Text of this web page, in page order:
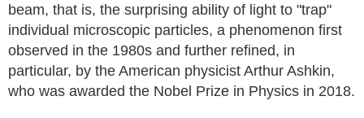
beam, that is, the surprising ability of light to "trap"
individual microscopic particles, a phenomenon first
observed in the 1980s and further refined, in
particular, by the American physicist Arthur Ashkin,
who was awarded the Nobel Prize in Physics in 2018.